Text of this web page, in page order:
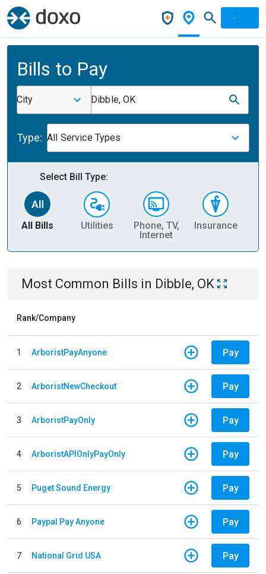
Bills to Pay
City Dibble, OK
Type: All Service Types
Select Bill Type:
All Bills Utilities
Phone, TV,
Internet
Insurance
Most Common Bills in Dibble, OK
Rank/Company
1 ArboristPayAnyone Pay
2 ArboristNewCheckout Pay
3 ArboristPayOnly Pay
4 ArboristAPIOnlyPayOnly Pay
5 Puget Sound Energy Pay
6 Paypal Pay Anyone Pay
7 National Grid USA Pay